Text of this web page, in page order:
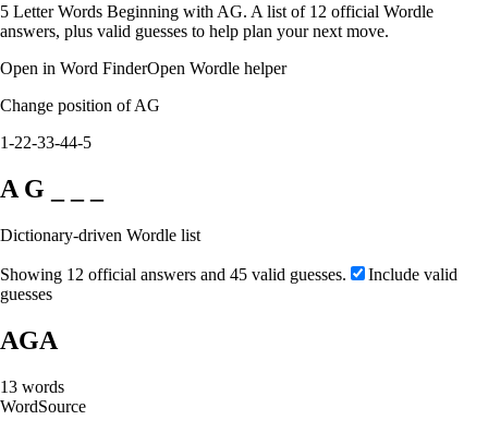
5 Letter Words Beginning with AG. A list of 12 official Wordle
answers, plus valid guesses to help plan your next move.
Open in Word FinderOpen Wordle helper
Change position of AG
1-22-33-44-5
A G _ _ _
Dictionary-driven Wordle list
Showing 12 official answers and 45 valid guesses.
Include valid
guesses
AGA
13 words
WordSource